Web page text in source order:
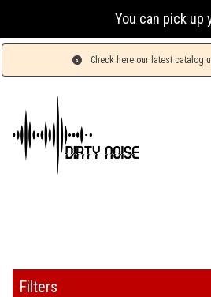
You can pick up your
Check here our latest catalog
Filters